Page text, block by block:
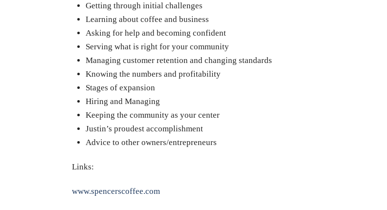
Getting through initial challenges
Learning about coffee and business
Asking for help and becoming confident
Serving what is right for your community
Managing customer retention and changing standards
Knowing the numbers and profitability
Stages of expansion
Hiring and Managing
Keeping the community as your center
Justin’s proudest accomplishment
Advice to other owners/entrepreneurs
Links:
www.spencerscoffee.com